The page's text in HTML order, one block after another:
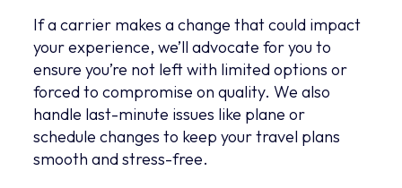
If a carrier makes a change that could impact
your experience, we’ll advocate for you to
ensure you’re not left with limited options or
forced to compromise on quality. We also
handle last-minute issues like plane or
schedule changes to keep your travel plans
smooth and stress-free.